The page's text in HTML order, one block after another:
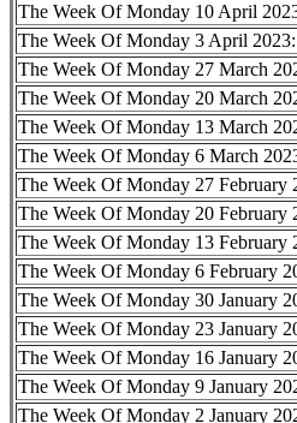
The Week Of Monday 10 April
The Week Of Monday 3 April 2023:
The Week Of Monday 27 March
The Week Of Monday 20 March
The Week Of Monday 13 March
The Week Of Monday 6 March
The Week Of Monday 27 February
The Week Of Monday 20 February
The Week Of Monday 13 February
The Week Of Monday 6 February
The Week Of Monday 30 January
The Week Of Monday 23 January
The Week Of Monday 16 January
The Week Of Monday 9 January
The Week Of Monday 2 January